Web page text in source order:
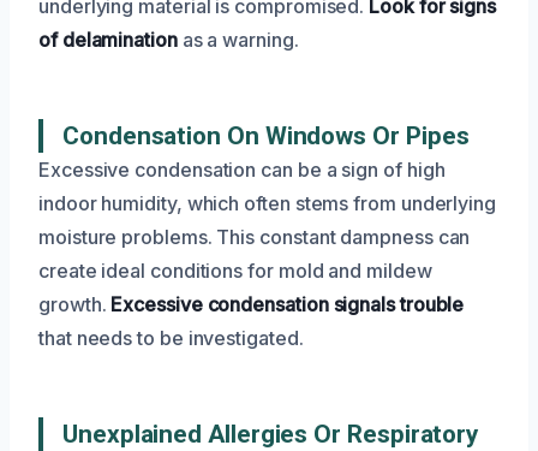
underlying material is compromised. Look for signs
of delaminationas a warning.
Condensation On Windows Or Pipes
Excessive condensation can be a sign of high
indoor humidity, which often stems from underlying
moisture problems. This constant dampness can
create ideal conditions for mold and mildew
growth. Excessive condensation signals trouble
that needs to be investigated.
Unexplained Allergies Or Respiratory